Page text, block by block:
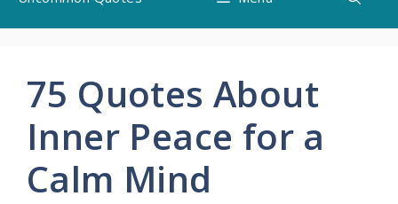
content
75 Quotes About
Inner Peace for a
Calm Mind